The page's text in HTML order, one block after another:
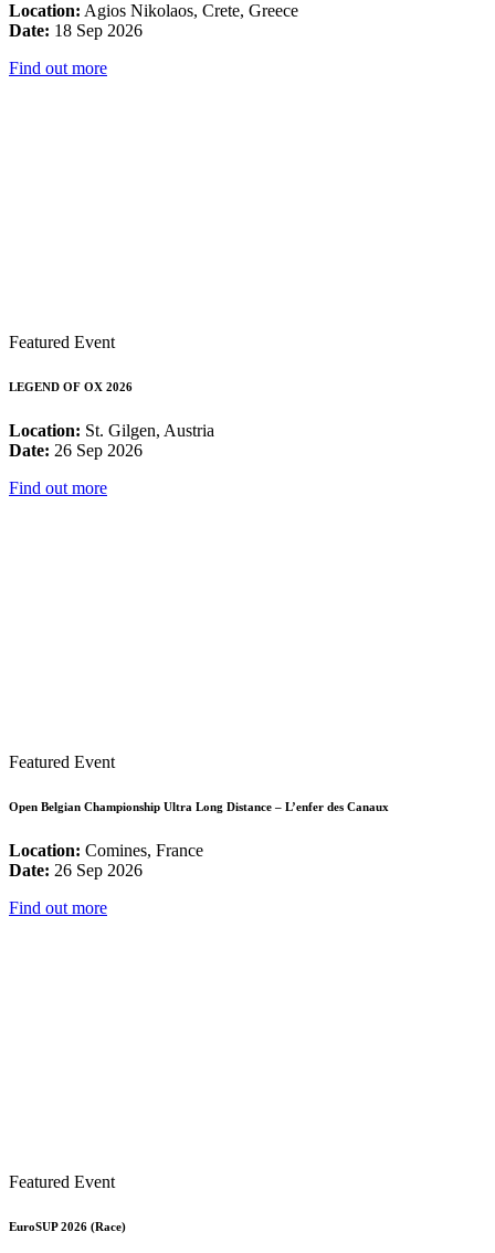
Location: Agios Nikolaos, Crete, Greece
Date: 18 Sep 2026
Find out more
Featured Event
LEGEND OF OX 2026
Location: St. Gilgen, Austria
Date: 26 Sep 2026
Find out more
Featured Event
Open Belgian Championship Ultra Long Distance – L’enfer des Canaux
Location: Comines, France
Date: 26 Sep 2026
Find out more
Featured Event
EuroSUP 2026 (Race)